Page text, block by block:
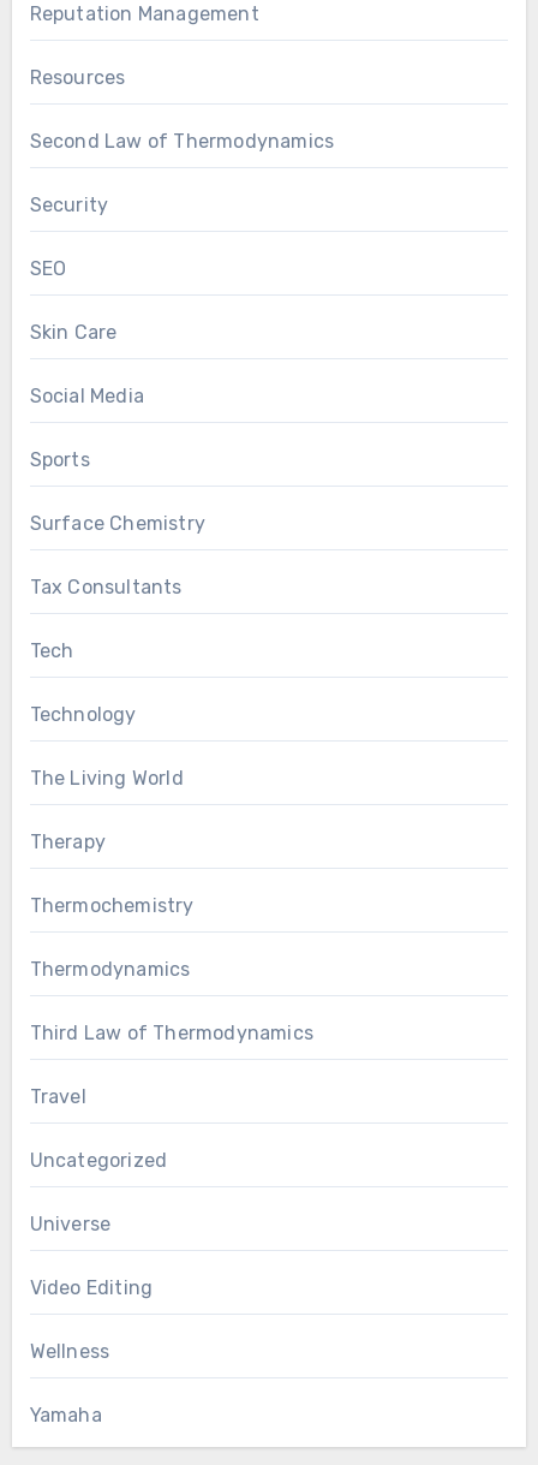
Reputation Management
Resources
Second Law of Thermodynamics
Security
SEO
Skin Care
Social Media
Sports
Surface Chemistry
Tax Consultants
Tech
Technology
The Living World
Therapy
Thermochemistry
Thermodynamics
Third Law of Thermodynamics
Travel
Uncategorized
Universe
Video Editing
Wellness
Yamaha